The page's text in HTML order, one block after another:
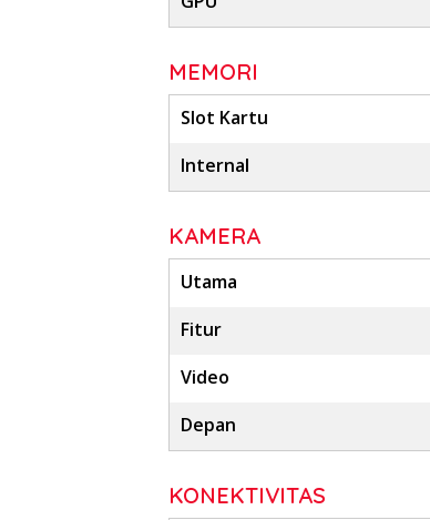
MEMORI
Slot Kartu
Internal
KAMERA
Utama
Fitur
Video
Depan
KONEKTIVITAS